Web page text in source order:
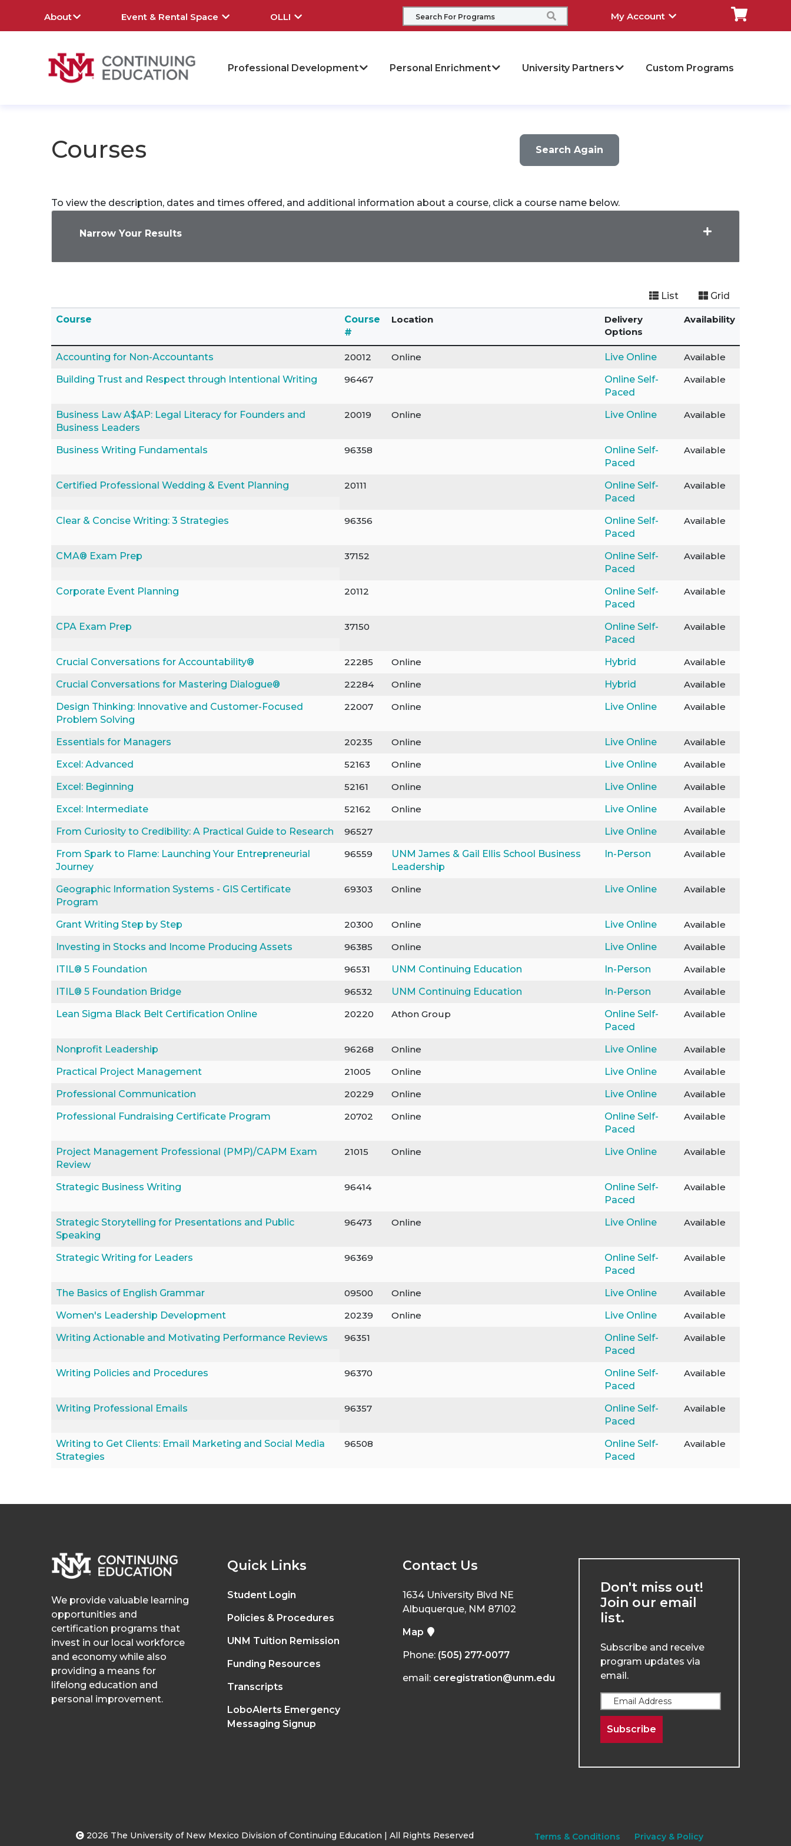
About Event & Rental Space OLLI My Account
Professional Development Personal Enrichment University Partners Custom Programs
Courses Search Again
To view the description, dates and times offered, and additional information about a course, click a course name below.
Narrow Your Results
List Grid
Course
Course
#
Location
Delivery
Options
Availability
Accounting for Non-Accountants 20012 Online Live Online
Available
Building Trust and Respect through Intentional Writing
96467
Online Self-
Paced
Available
Business Law A$AP: Legal Literacy for Founders and
Business Leaders
20019 Online Live Online Available
Business Writing Fundamentals 96358
Online Self-
Paced
Available
Certified Professional Wedding & Event Planning 20111
Online Self-
Paced
Available
Clear & Concise Writing: 3 Strategies 96356
Online Self-
Paced
Available
CMA® Exam Prep 37152
Online Self-
Paced
Available
Corporate Event Planning 20112
Online Self-
Paced
Available
CPA Exam Prep 37150
Online Self-
Paced
Available
Crucial Conversations for Accountability® 22285 Online Hybrid
Available
Crucial Conversations for Mastering Dialogue®
22284 Online Hybrid
Available
Design Thinking: Innovative and Customer-Focused
Problem Solving
22007 Online Live Online Available
Essentials for Managers 20235 Online Live Online
Available
Excel: Advanced
52163 Online Live Online
Available
Excel: Beginning
52161 Online Live Online
Available
Excel: Intermediate
52162 Online Live Online
Available
From Curiosity to Credibility: A Practical Guide to Research
96527 Live Online
Available
From Spark to Flame: Launching Your Entrepreneurial
Journey
96559
UNM James & Gail Ellis School Business
Leadership
In-Person Available
Geographic Information Systems - GIS Certificate
Program
69303 Online Live Online Available
Grant Writing Step by Step 20300 Online Live Online
Available
Investing in Stocks and Income Producing Assets
96385 Online Live Online
Available
ITIL® 5 Foundation
96531 UNM Continuing Education In-Person
Available
ITIL® 5 Foundation Bridge
96532 UNM Continuing Education In-Person
Available
Lean Sigma Black Belt Certification Online
20220 Athon Group
Online Self-
Paced
Available
Nonprofit Leadership 96268 Online Live Online
Available
Practical Project Management
21005 Online Live Online
Available
Professional Communication
20229 Online Live Online
Available
Professional Fundraising Certificate Program
20702 Online
Online Self-
Paced
Available
Project Management Professional (PMP)/CAPM Exam
Review
21015 Online Live Online Available
Strategic Business Writing 96414
Online Self-
Paced
Available
Strategic Storytelling for Presentations and Public
Speaking
96473 Online Live Online Available
Strategic Writing for Leaders 96369
Online Self-
Paced
Available
The Basics of English Grammar 09500 Online Live Online
Available
Women's Leadership Development
20239 Online Live Online
Available
Writing Actionable and Motivating Performance Reviews
96351
Online Self-
Paced
Available
Writing Policies and Procedures 96370
Online Self-
Paced
Available
Writing Professional Emails 96357
Online Self-
Paced
Available
Writing to Get Clients: Email Marketing and Social Media
Strategies
96508
Online Self-
Paced
Available
We provide valuable learning
opportunities and
certification programs that
invest in our local workforce
and economy while also
providing a means for
lifelong education and
personal improvement.
Quick Links
Student Login
Policies & Procedures
UNM Tuition Remission
Funding Resources
Transcripts
LoboAlerts Emergency
Messaging Signup
Contact Us
1634 University Blvd NE
Albuquerque, NM 87102
Map
Phone: (505) 277-0077
email: ceregistration@unm.edu
Don't miss out!
Join our email
list.
Subscribe and receive
program updates via
email.
Subscribe
2026 The University of New Mexico Division of Continuing Education | All Rights Reserved Terms & Conditions Privacy & Policy